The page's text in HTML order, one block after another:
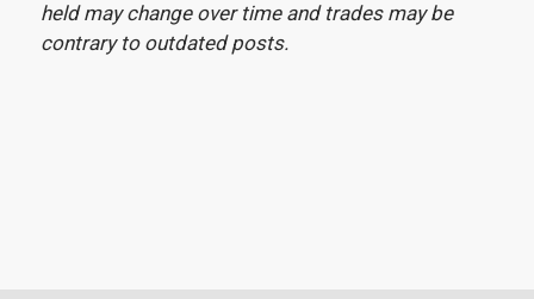
held may change over time and trades may be
contrary to outdated posts.